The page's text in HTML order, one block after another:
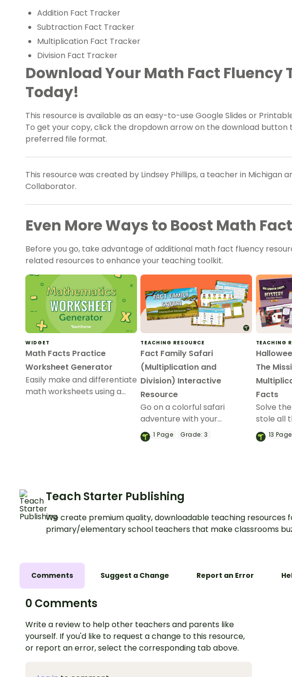
Addition Fact Tracker
Subtraction Fact Tracker
Multiplication Fact Tracker
Division Fact Tracker
Download Your Math Fact Fluency
Today!
This resource is available as an easy-to-use Google Slides or
To get your copy, click the dropdown arrow on the download button
preferred file format.
This resource was created by Lindsey Phillips, a teacher in Michigan
Collaborator.
Even More Ways to Boost Math
Before you go, take advantage of additional math fact fluency
related resources to enhance your teaching toolkit.
WIDGET
Math Facts Practice
Worksheet Generator
Easily make and differentiate
math worksheets using a
TEACHING RESOURCE
Fact Family Safari
(Multiplication and
Division) Interactive
Resource
Go on a colorful safari
adventure with your
students and help them
solve interactive challenges
1Page Grade: 3
TEACHING
The
Facts
Solve
stole all
13
Teach Starter Publishing
We create premium quality, downloadable teaching resources
primary/elementary school teachers that make classrooms
Comments Suggest a Change Report an Error
0 Comments
Write a review to help other teachers and parents like
yourself. If you'd like to request a change to this resource,
or report an error, select the corresponding tab above.